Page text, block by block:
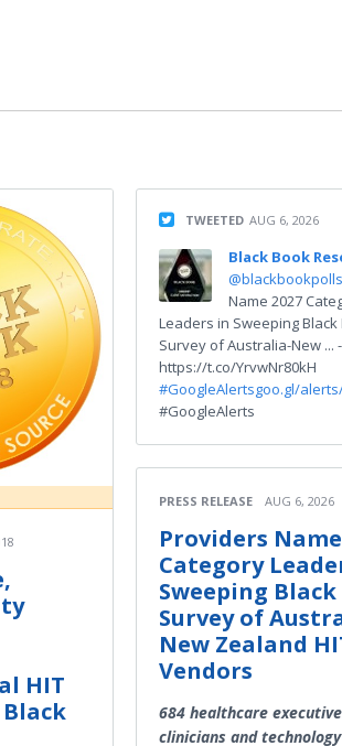
HIT
TWEETED AUG 6, 2026
Black Book
@blackbookpolls
Name 2027
Leaders in Sweeping Black
Survey of Australia-New ... -
https://t.co/YrvwNr80kH
#GoogleAlertsgoo.gl/
#GoogleAlerts
PRESS RELEASE AUG 6, 2026
Providers Name
Category
Sweeping
Survey of
New Zealand
Vendors
684 healthcare
clinicians and